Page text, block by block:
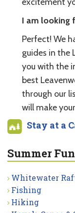
I am looking
Perfect! We
guides in the
you with the
best
through our
will make
Stay at a
Summer Fun
Whitewater
Fishing
Hiking